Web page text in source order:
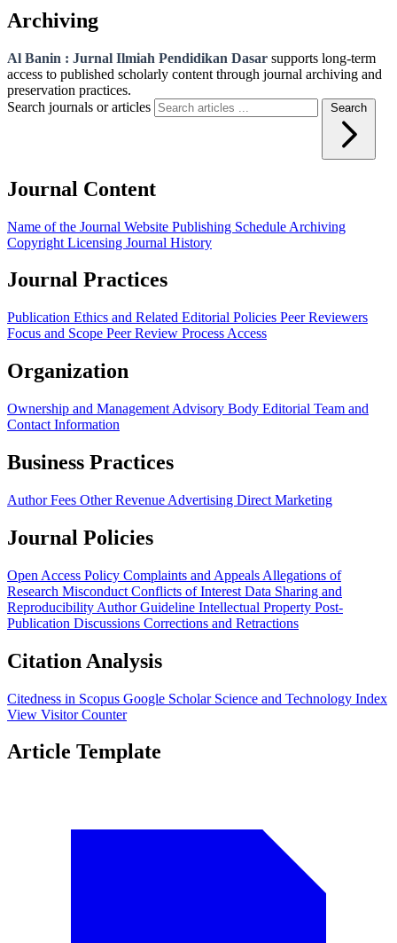
Archiving
Al Banin : Jurnal Ilmiah Pendidikan Dasar supports long-term
access to published scholarly content through journal archiving and
preservation practices.
Search journals or articles
Search
Journal Content
Name of the Journal Website Publishing Schedule Archiving
Copyright Licensing Journal History
Journal Practices
Publication Ethics and Related Editorial Policies Peer Reviewers
Focus and Scope Peer Review Process Access
Organization
Ownership and Management Advisory Body Editorial Team and
Contact Information
Business Practices
Author Fees Other Revenue Advertising Direct Marketing
Journal Policies
Open Access Policy Complaints and Appeals Allegations of
Research Misconduct Conflicts of Interest Data Sharing and
Reproducibility Author Guideline Intellectual Property Post-
Publication Discussions Corrections and Retractions
Citation Analysis
Citedness in Scopus Google Scholar Science and Technology Index
View Visitor Counter
Article Template